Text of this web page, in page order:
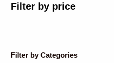
Filter by price
Filter by Categories